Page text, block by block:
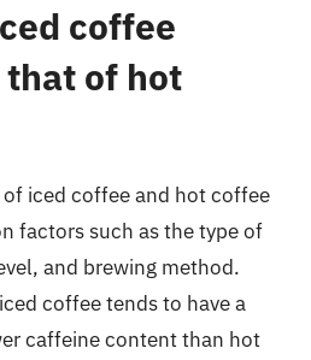
coffee
of hot
iced coffee and hot coffee
factors such as the type of
and brewing method.
coffee tends to have a
caffeine content than hot